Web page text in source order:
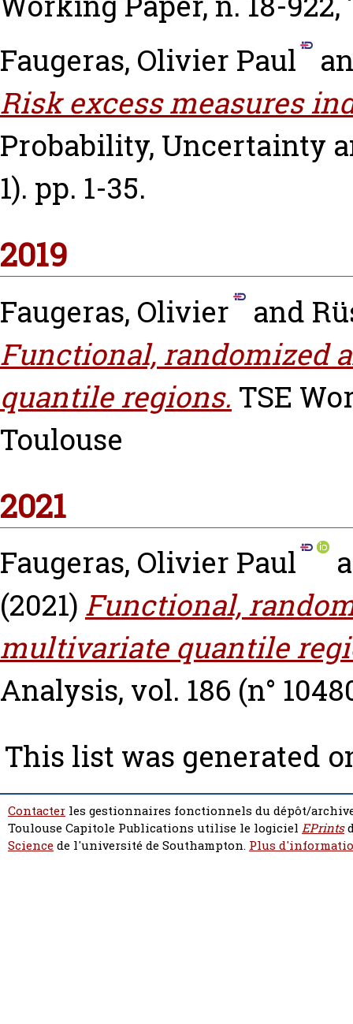
Faugeras, Olivier Paul
Risk excess measures
Probability, Uncertainty
1). pp. 1-35.
2019
Faugeras, Olivier and
Functional, randomized
quantile regions. TSE
Toulouse
2021
Faugeras, Olivier Paul
(2021) Functional,
multivariate quantile
Analysis, vol. 186 (n°
This list was generated
Contacter les gestionnaires fonctionnels du dépôt/
Toulouse Capitole Publications utilise le logiciel EPrints
Sciencede l'université de Southampton. Plus